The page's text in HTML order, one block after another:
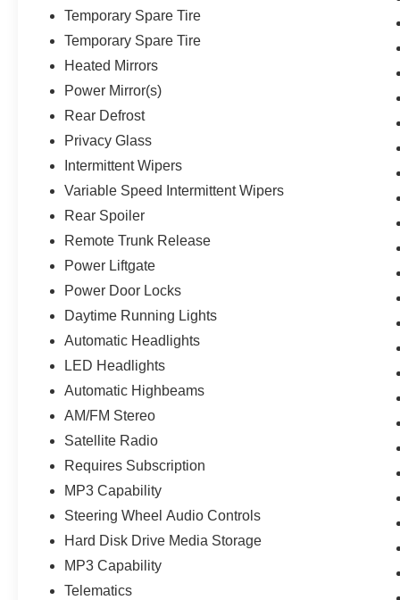
Temporary Spare Tire
Temporary Spare Tire
Heated Mirrors
Power Mirror(s)
Rear Defrost
Privacy Glass
Intermittent Wipers
Variable Speed Intermittent Wipers
Rear Spoiler
Remote Trunk Release
Power Liftgate
Power Door Locks
Daytime Running Lights
Automatic Headlights
LED Headlights
Automatic Highbeams
AM/FM Stereo
Satellite Radio
Requires Subscription
MP3 Capability
Steering Wheel Audio Controls
Hard Disk Drive Media Storage
MP3 Capability
Telematics